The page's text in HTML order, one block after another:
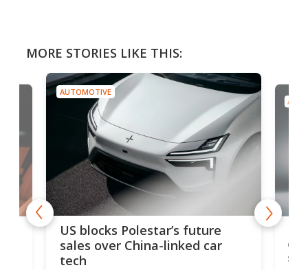
MORE STORIES LIKE THIS:
AUTOMOTIVE
US blocks Polestar’s future
sales over China-linked car
tech